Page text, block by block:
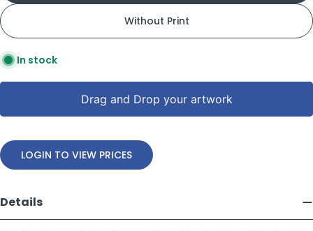
Without Print
In stock
Drag and Drop your artwork
LOGIN TO VIEW PRICES
Details